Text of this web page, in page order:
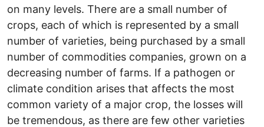
on many levels. There are a small number of
crops, each of which is represented by a small
number of varieties, being purchased by a small
number of commodities companies, grown on a
decreasing number of farms. If a pathogen or
climate condition arises that affects the most
common variety of a major crop, the losses will
be tremendous, as there are few other varieties